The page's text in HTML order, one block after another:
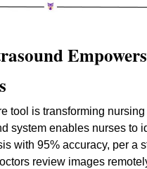
tool is transforming
system enables nurses to
with 95% accuracy, per a
review images